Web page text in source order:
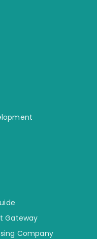
Gateway
Company